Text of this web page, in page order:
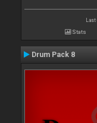
Last
Stats
Drum Pack 8